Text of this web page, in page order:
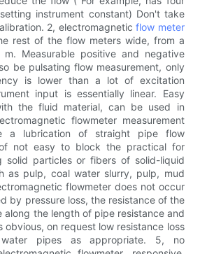
instrument constant) Don't take
2, electromagneticflow meter
rest of the flow meters wide, from a
Measurable positive and negative
be pulsating flow measurement, only
is lower than a lot of excitation
input is essentially linear. Easy
the fluid material, can be used in
flowmeter measurement
a lubrication of straight pipe flow
not easy to block the practical for
solid particles or fibers of solid-liquid
as pulp, coal water slurry, pulp, mud
flowmeter does not occur
by pressure loss, the resistance of the
along the length of pipe resistance and
on request low resistance loss
pipes as appropriate. 5, no